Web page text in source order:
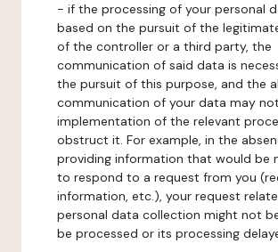
- if the processing of your personal
based on the pursuit of the
of the controller or a third party, the
communication of said data is
the pursuit of this purpose, and the
communication of your data may
implementation of the relevant
obstruct it. For example, in the
providing information that would be
to respond to a request from you
information, etc.), your request
personal data collection might not
be processed or its processing